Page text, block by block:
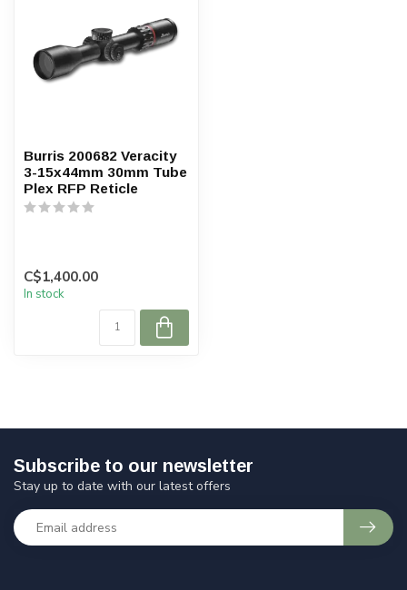
Burris 200682 Veracity
3-15x44mm 30mm Tube
Plex RFP Reticle
C$1,400.00
In stock
Subscribe to our newsletter
Stay up to date with our latest offers